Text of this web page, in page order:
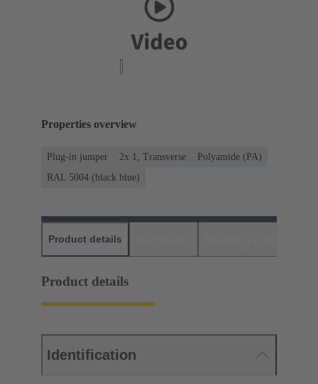
Properties overview
Plug-in jumper 2x 1, Transverse
Polyamide (PA)
RAL 5004 (black blue)
Product details
Product details
Identification